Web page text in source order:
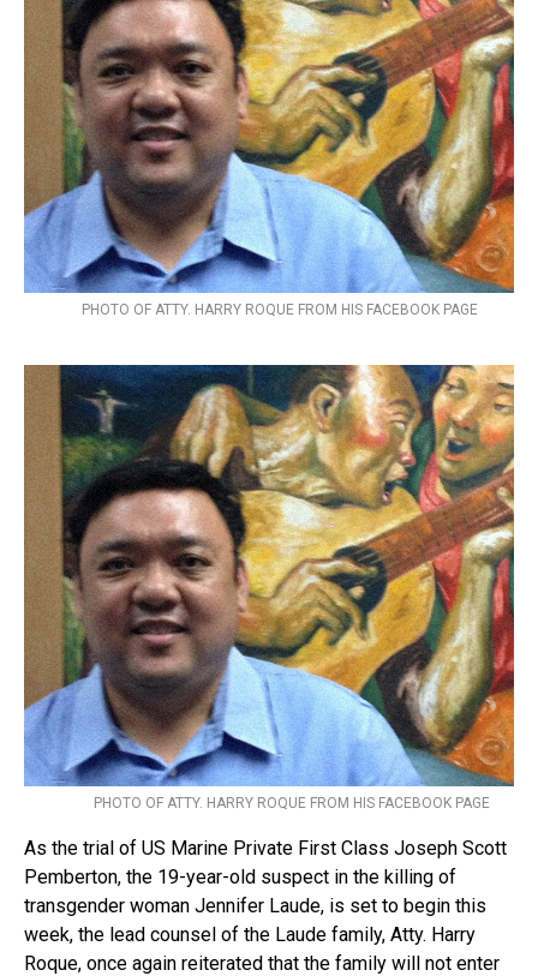
PHOTO OF ATTY. HARRY ROQUE FROM HIS FACEBOOK PAGE
PHOTO OF ATTY. HARRY ROQUE FROM HIS FACEBOOK PAGE
As the trial of US Marine Private First Class Joseph Scott
Pemberton, the 19-year-old suspect in the killing of
transgender woman Jennifer Laude, is set to begin this
week, the lead counsel of the Laude family, Atty. Harry
Roque, once again reiterated that the family will not enter